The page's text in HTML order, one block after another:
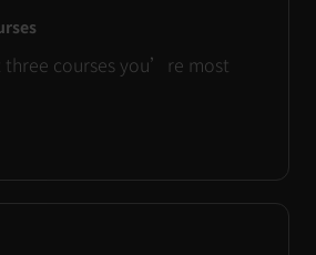
three courses you’re most